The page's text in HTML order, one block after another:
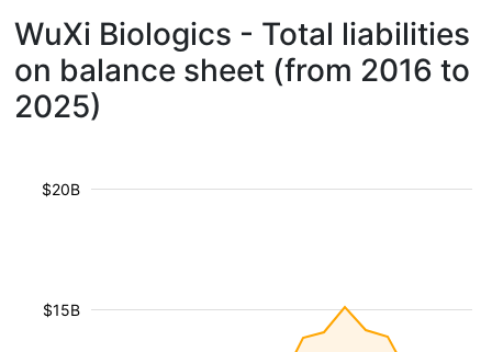
WuXi Biologics - Total liabilities
on balance sheet (from 2016 to
2025)
$15B
$20B